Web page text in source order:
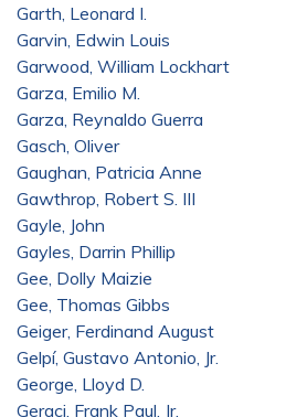
Garth, Leonard I.
Garvin, Edwin Louis
Garwood, William Lockhart
Garza, Emilio M.
Garza, Reynaldo Guerra
Gasch, Oliver
Gaughan, Patricia Anne
Gawthrop, Robert S. III
Gayle, John
Gayles, Darrin Phillip
Gee, Dolly Maizie
Gee, Thomas Gibbs
Geiger, Ferdinand August
Gelpí, Gustavo Antonio, Jr.
George, Lloyd D.
Geraci, Frank Paul, Jr.